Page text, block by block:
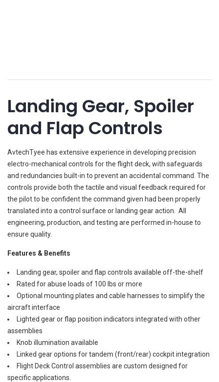
Landing Gear, Spoiler
and Flap Controls
AvtechTyee has extensive experience in developing precision
electro-mechanical controls for the flight deck, with safeguards
and redundancies built-in to prevent an accidental command. The
controls provide both the tactile and visual feedback required for
the pilot to be confident the command given had been properly
translated into a control surface or landing gear action. All
engineering, production, and testing are performed in-house to
ensure quality.
Features & Benefits
Landing gear, spoiler and flap controls available off-the-shelf
Rated for abuse loads of 100 lbs or more
Optional mounting plates and cable harnesses to simplify the
aircraft interface
Lighted gear or flap position indicators integrated with other
assemblies
Knob illumination available
Linked gear options for tandem (front/rear) cockpit integration
Flight Deck Control assemblies are custom designed for
specific applications.